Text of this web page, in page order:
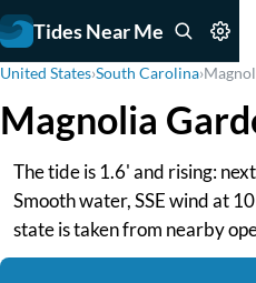
Tides Near Me
United States›South Carolina›
Magnolia
The tide is 1.6' and rising:
Smooth water, SSE wind at
state is taken from nearby